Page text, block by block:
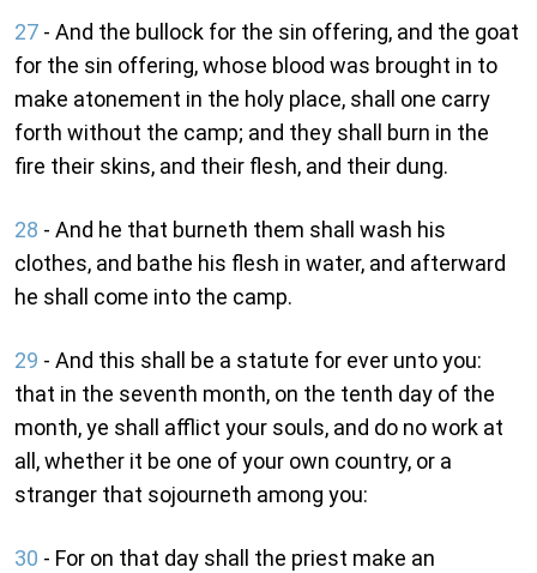
27 - And the bullock for the sin offering, and the goat
for the sin offering, whose blood was brought in to
make atonement in the holy place, shall one carry
forth without the camp; and they shall burn in the
fire their skins, and their flesh, and their dung.
28 - And he that burneth them shall wash his
clothes, and bathe his flesh in water, and afterward
he shall come into the camp.
29 - And this shall be a statute for ever unto you:
that in the seventh month, on the tenth day of the
month, ye shall afflict your souls, and do no work at
all, whether it be one of your own country, or a
stranger that sojourneth among you:
30 - For on that day shall the priest make an